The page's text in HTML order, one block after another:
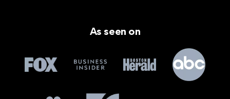
As seen on